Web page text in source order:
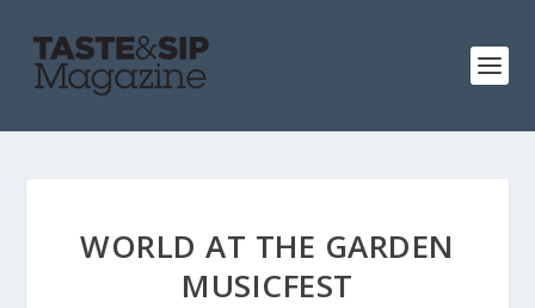
WORLD AT THE GARDEN
MUSICFEST